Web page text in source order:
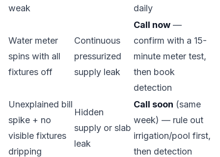
weak
daily
Water meter
spins with all
fixtures off
Continuous
pressurized
supply leak
Call now —
confirm with a 15-
minute meter test,
then book
detection
Unexplained bill
spike + no
visible fixtures
dripping
Hidden
supply or slab
leak
Call soon (same
week) — rule out
irrigation/pool first,
then detection